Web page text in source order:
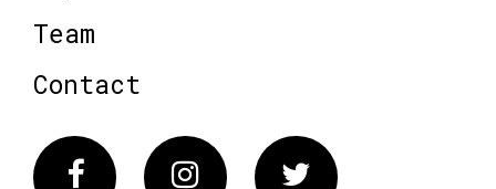
Team
Contact
FacebookInstagram Twitter